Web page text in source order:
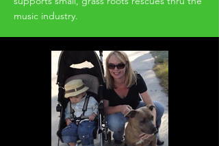
music industry.